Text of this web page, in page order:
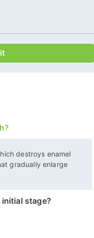
destroys enamel
gradually enlarge
stage?